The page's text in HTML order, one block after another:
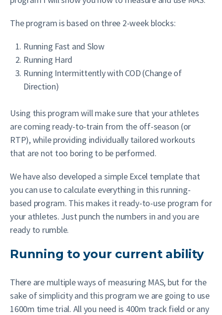
The program is based on three 2-week blocks:
Running Fast and Slow
Running Hard
Running Intermittently with COD (Change of
Direction)
Using this program will make sure that your athletes
are coming ready-to-train from the off-season (or
RTP), while providing individually tailored workouts
that are not too boring to be performed.
We have also developed a simple Excel template that
you can use to calculate everything in this running-
based program. This makes it ready-to-use program for
your athletes. Just punch the numbers in and you are
ready to rumble.
Running to your current ability
There are multiple ways of measuring MAS, but for the
sake of simplicity and this program we are going to use
1600m time trial. All you need is 400m track field or any